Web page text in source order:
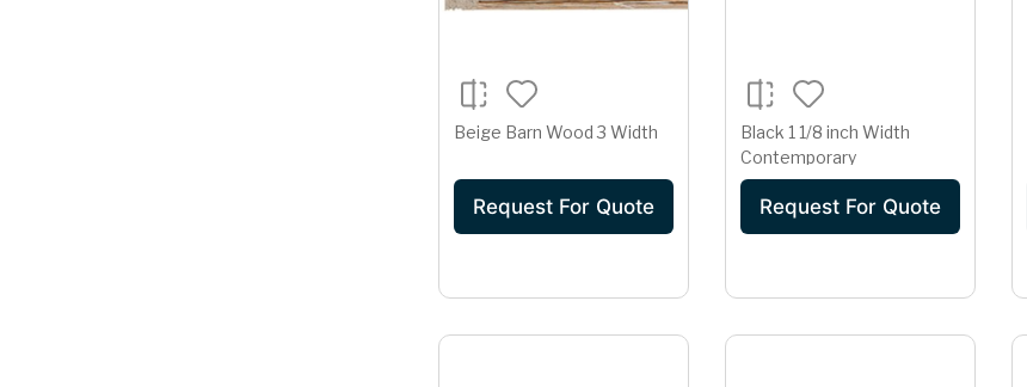
Beige Barn Wood 3 Width
Request For Quote
Black 1 1/8 inch Width
Contemporary
Request For Quote